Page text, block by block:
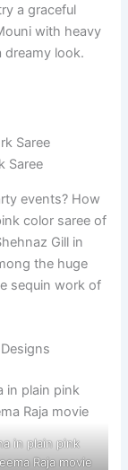
a graceful
with heavy
dreamy look.
Saree
events? How
color saree of
Gill in
the huge
sequin work of
in plain pink
Raja movie